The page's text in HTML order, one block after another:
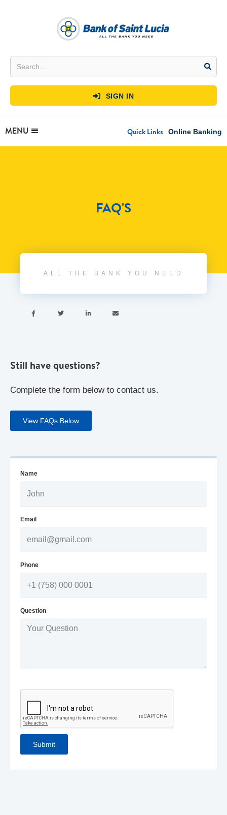
 SIGN IN
MENU Quick Links Online Banking
FAQ'S
ALL THE BANK YOU NEED
   
Still have questions?
Complete the form below to contact us.
View FAQs Below
Name
Email
Phone
Question